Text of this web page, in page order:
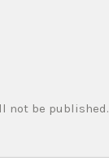
not be published.